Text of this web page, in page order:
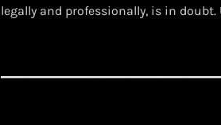
legally and professionally, is in doubt.